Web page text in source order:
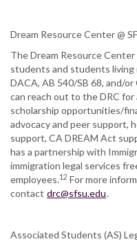
Dream Resource Center @
The Dream Resource
students and students living
DACA, AB 540/SB 68, and/
can reach out to the DRC for
scholarship opportunities/
advocacy and peer support,
support, CA DREAM Act
has a partnership with
immigration legal services
employees.12 For more
contact drc@sfsu.edu.
Associated Students (AS)